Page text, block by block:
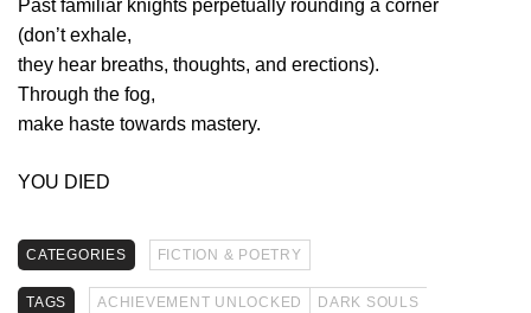
Past familiar knights perpetually rounding a corner
(don’t exhale,
they hear breaths, thoughts, and erections).
Through the fog,
make haste towards mastery.
YOU DIED
CATEGORIES FICTION & POETRY
TAGS ACHIEVEMENT UNLOCKED
DARK SOULS